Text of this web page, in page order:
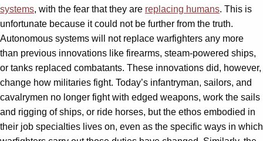
systems, with the fear that they are replacing humans. This is
unfortunate because it could not be further from the truth.
Autonomous systems will not replace warfighters any more
than previous innovations like firearms, steam-powered ships,
or tanks replaced combatants. These innovations did, however,
change how militaries fight. Today’s infantryman, sailors, and
cavalrymen no longer fight with edged weapons, work the sails
and rigging of ships, or ride horses, but the ethos embodied in
their job specialties lives on, even as the specific ways in which